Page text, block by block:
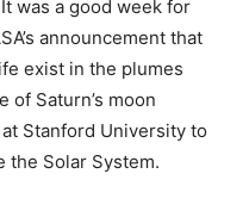
|It was a good week for
announcement that
exist in the plumes
Saturn’s moon
Stanford University to
the Solar System.